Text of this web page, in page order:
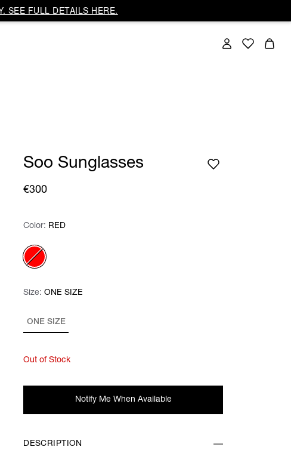
SEE FULL DETAILS HERE.
Soo Sunglasses
€300
Color: Please select
Color: RED
Size: Please select
ONE SIZE
Size: ONE SIZE
Out of Stock
Notify Me When Available
DESCRIPTION